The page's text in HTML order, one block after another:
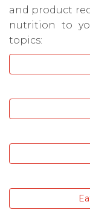
and product
nutrition to
topics: